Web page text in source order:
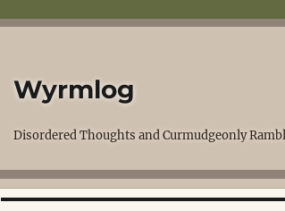
Wyrmlog
Disordered Thoughts and Curmudgeonly